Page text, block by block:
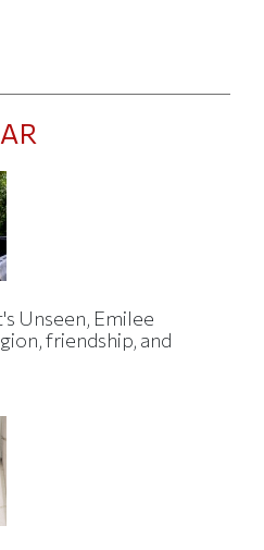
Unseen, Emilee
friendship, and